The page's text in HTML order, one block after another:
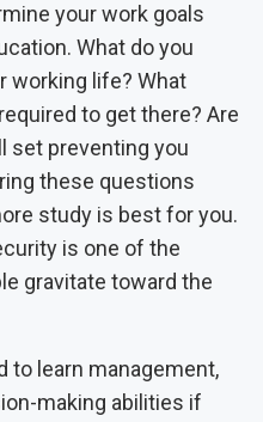
your work goals
What do you
working life? What
to get there? Are
set preventing you
these questions
study is best for you.
is one of the
gravitate toward the
to learn management,
making abilities if